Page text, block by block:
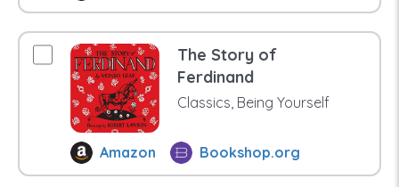
The Story of
Ferdinand
Classics, Being Yourself
Amazon Bookshop.org